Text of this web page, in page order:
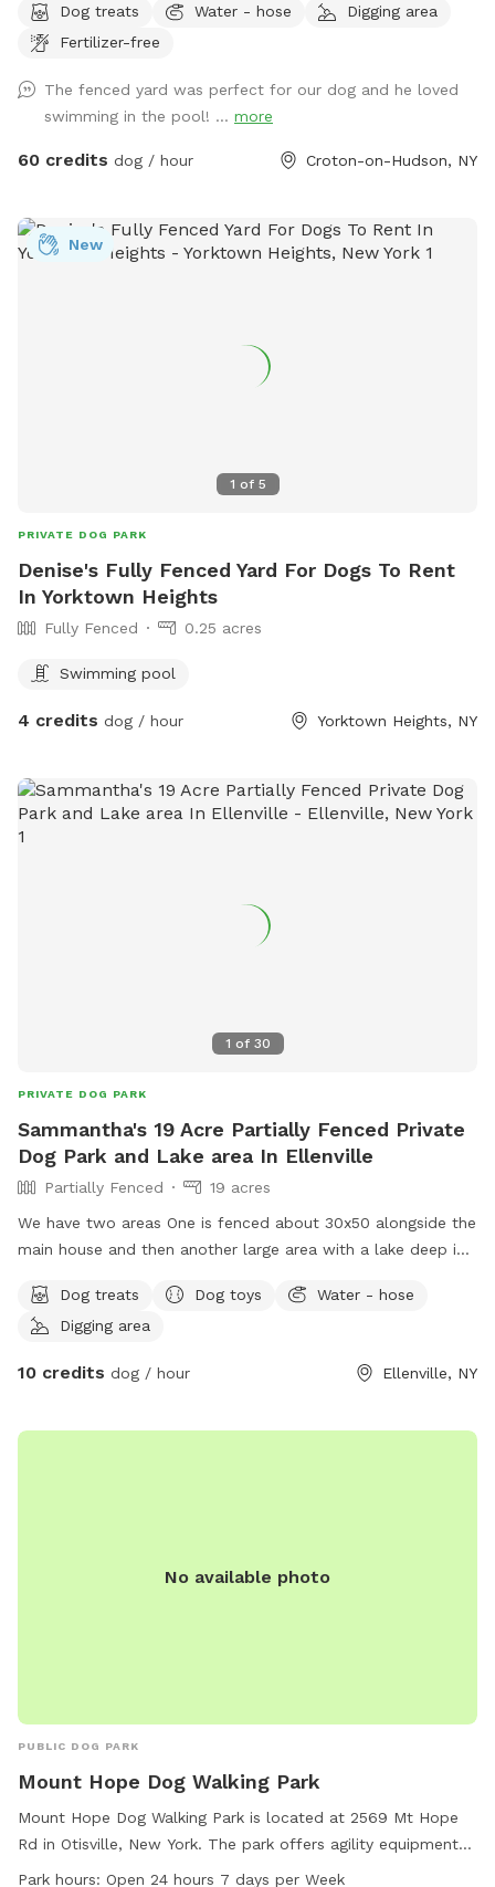
some plantings this spring, like young fruit trees, so your
diligence in making sure your dogs don't pee/poop on them
bring up to 2 dogs per person.
Dog treats Water - hose
Digging area
Fertilizer-free
The fenced yard was perfect for our dog and he loved
swimming in the pool! ... more
60 credits dog / hour Croton-on-Hudson, NY
1 of 5
New
PRIVATE DOG PARK
Denise's Fully Fenced Yard For Dogs To Rent
In Yorktown Heights
Fully Fenced 0.25 acres
Swimming pool
4 credits dog / hour Yorktown Heights, NY
1 of 30
PRIVATE DOG PARK
Sammantha's 19 Acre Partially Fenced Private
Dog Park and Lake area In Ellenville
Partially Fenced
19 acres
We have two areas One is fenced about 30x50 alongside the
main house and then another large area with a lake deep in
Dog treats
Dog toys
Water - hose
Digging area
10 credits dog / hour Ellenville, NY
No available photo
PUBLIC DOG PARK
Mount Hope Dog Walking Park
Mount Hope Dog Walking Park is located at 2569 Mt Hope
Rd in Otisville, New York. The park offers agility equipment
for dogs to play and exercise, as well as a lake or pond for
Park hours: Open 24 hours 7 days per Week